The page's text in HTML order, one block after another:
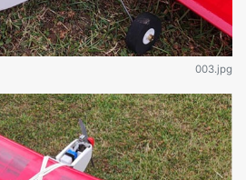
003.jpg